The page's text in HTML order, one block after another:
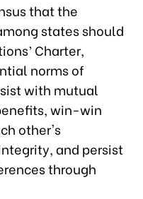
that the
states should
Charter,
norms of
with mutual
win-win
other's
and persist
through